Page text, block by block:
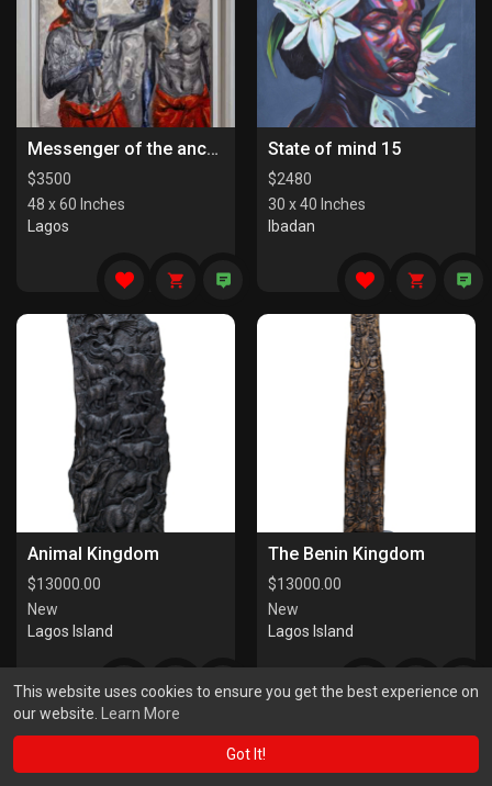
This website uses cookies to ensure you get the best experience on
our website.
Learn More
Got It!
Messenger of the ancestors
$3500
48 x 60 Inches
Lagos
State of mind 15
$2480
30 x 40 Inches
Ibadan
Animal Kingdom
$13000.00
New
Lagos Island
The Benin Kingdom
$13000.00
New
Lagos Island